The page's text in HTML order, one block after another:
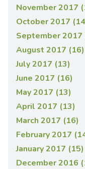
November 2017
October 2017
September 2017
August 2017 (16)
July 2017 (13)
June 2017 (16)
May 2017 (13)
April 2017 (13)
March 2017 (16)
February 2017
January 2017 (15)
December 2016